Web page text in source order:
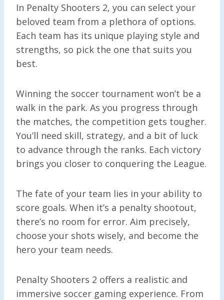
In Penalty Shooters 2, you can select your
beloved team from a plethora of options.
Each team has its unique playing style and
strengths, so pick the one that suits you
best.
Winning the soccer tournament won’t be a
walk in the park. As you progress through
the matches, the competition gets tougher.
You’ll need skill, strategy, and a bit of luck
to advance through the ranks. Each victory
brings you closer to conquering the League.
The fate of your team lies in your ability to
score goals. When it’s a penalty shootout,
there’s no room for error. Aim precisely,
choose your shots wisely, and become the
hero your team needs.
Penalty Shooters 2 offers a realistic and
immersive soccer gaming experience. From